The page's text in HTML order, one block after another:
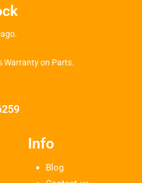
Warranty on Parts.
Info
Blog